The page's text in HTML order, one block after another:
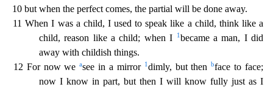
10 but when the perfect comes, the partial will be done away.
11 When I was a child, I used to speak like a child, think like a
child, reason like a child; when I
1 became a man, I did
away with childish things.
12 For now weasee in a mirror 1 dimly, but thenbface to face;
now I know in part, but then I will know fully just as I